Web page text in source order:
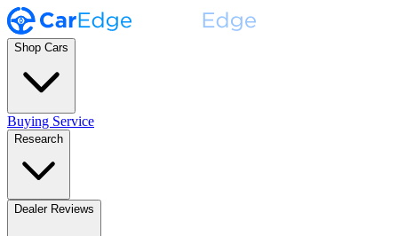
Shop Cars
Buying Service
Research
Dealer Reviews